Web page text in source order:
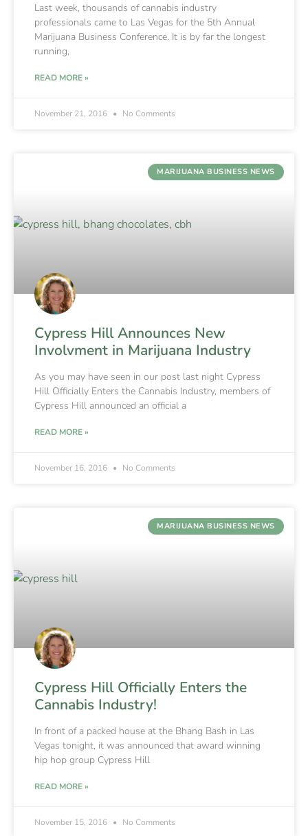
Last week, thousands of cannabis industry
professionals came to Las Vegas for the 5th Annual
Marijuana Business Conference. It is by far the longest
running,
READ MORE »
November 21, 2016 No Comments
MARIJUANA BUSINESS NEWS
Cypress Hill Announces New
Involvment in Marijuana Industry
As you may have seen in our post last night Cypress
Hill Officially Enters the Cannabis Industry, members of
Cypress Hill announced an official a
READ MORE »
November 16, 2016 No Comments
MARIJUANA BUSINESS NEWS
Cypress Hill Officially Enters the
Cannabis Industry!
In front of a packed house at the Bhang Bash in Las
Vegas tonight, it was announced that award winning
hip hop group Cypress Hill
READ MORE »
November 15, 2016 No Comments